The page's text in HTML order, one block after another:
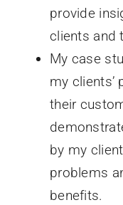
provide
clients and
My case
my clients’
their
by my
problems
benefits.